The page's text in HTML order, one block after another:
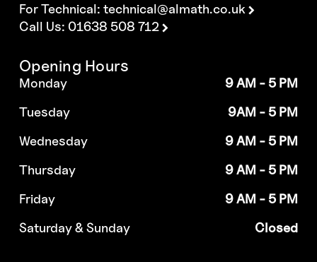
For Technical:technical@almath.co.uk
Call Us: 01638 508 712
Opening Hours
Monday
9 AM - 5 PM
Tuesday
9AM - 5 PM
Wednesday
9 AM - 5 PM
Thursday
9 AM - 5 PM
Friday
9 AM - 5 PM
Saturday & Sunday
Closed